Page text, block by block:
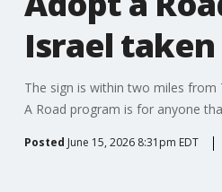
Israel
The sign is within two miles
A Road program is for anyone
Posted June 15, 2026 8:31pm EDT